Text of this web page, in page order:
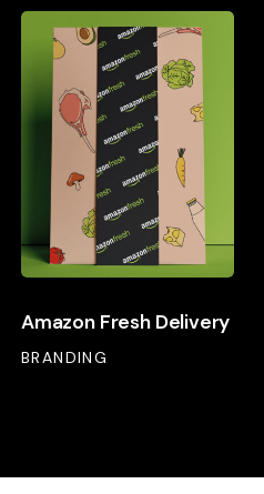
Amazon
Fresh
Delivery
Fresh
Delivery
BRANDING
Amazon Fresh Delivery